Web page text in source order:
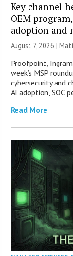
Key channel
OEM
adoption and
August 7, 2026 |
Proofpoint,
week’s MSP
cybersecurity and
AI adoption, SOC
Read More